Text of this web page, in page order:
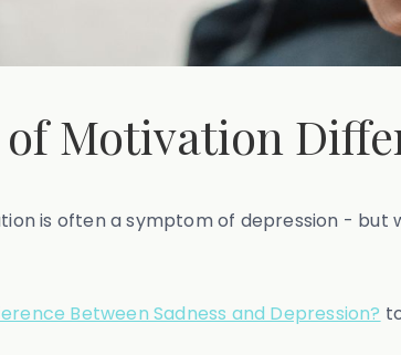
of Motivation
is often a symptom of depression - but
Between Sadness and Depression?